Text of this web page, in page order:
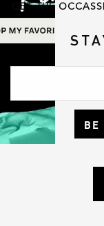
GET THE
BE